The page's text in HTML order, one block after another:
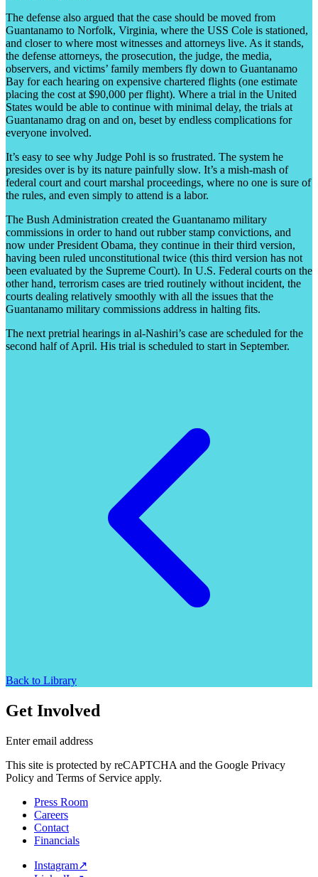
The defense also argued that the case should be moved from
Guantanamo to Norfolk, Virginia, where the USS Cole is stationed,
and closer to where most witnesses and attorneys live. As it stands,
the defense attorneys, the prosecution, the judge, the media,
observers, and victims’ family members fly down to Guantanamo
Bay for each hearing on expensive chartered flights (one estimate
placing the cost at $90,000 per flight). Where a trial in the United
States would be able to continue with minimal delay, the trials at
Guantanamo drag on and on, beset by endless complications for
everyone involved.
It’s easy to see why Judge Pohl is so frustrated. The system he
presides over is by its nature painfully slow. It’s a mish-mash of
federal court and court marshal proceedings, where no one is sure of
the rules, and even simply to attend is a labor.
The Bush Administration created the Guantanamo military
commissions in order to hand out rubber stamp convictions, and
now under President Obama, they continue in their third version,
having been ruled unconstitutional twice (this third version has not
been evaluated by the Supreme Court). In U.S. Federal courts on the
other hand, terrorism cases are tried routinely without incident, the
courts dealing relatively smoothly with all the issues that the
Guantanamo military commissions address in halting fits.
The next pretrial hearings in al-Nashiri’s case are scheduled for the
second half of April. His trial is scheduled to start in September.
Back to Library
Get Involved
Enter email address
This site is protected by reCAPTCHA and the Google Privacy
Policy and Terms of Service apply.
Press Room
Careers
Contact
Financials
Instagram↗